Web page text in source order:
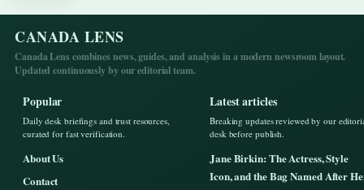
CANADA LENS
Canada Lens combines news, guides, and analysis in a modern newsroom layout.
Updated continuously by our editorial team.
Popular
Daily desk briefings and trust resources,
curated for fast verification.
About Us
Contact
Latest articles
Breaking updates reviewed by our
desk before publish.
Jane Birkin: The Actress, Style
Icon, and the Bag Named After